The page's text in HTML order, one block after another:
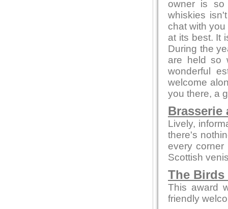
owner is so
whiskies
chat with
at its best. It
During the
are held so
wonderful
welcome
you there, a
Brasserie
Lively,
there's
every
Scottish
The Birds
This award
friendly